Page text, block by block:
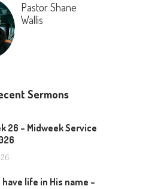
Pastor Shane
Wallis
Sermons
26 – Midweek Service
life in His name –